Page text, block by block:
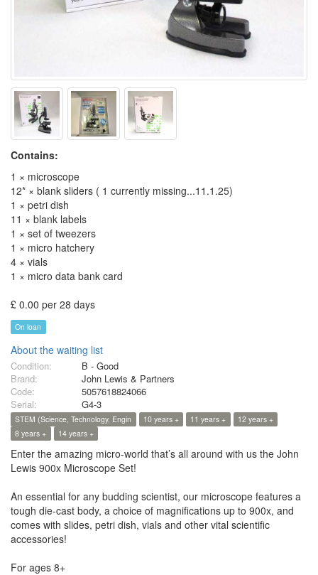
Contains:
1 × microscope
12* × blank sliders ( 1 currently missing...11.1.25)
1 × petri dish
11 × blank labels
1 × set of tweezers
1 × micro hatchery
4 × vials
1 × micro data bank card
£ 0.00 per 28 days
On loan
About the waiting list
Condition:
B - Good
Brand:
John Lewis & Partners
Code:
5057618824066
Serial:
G4-3
STEM (Science, Technology, Engin 10 years + 11 years +
12 years +
8 years +
14 years +
Enter the amazing micro-world that’s all around with us the John
Lewis 900x Microscope Set!
An essential for any budding scientist, our microscope features a
tough die-cast body, a choice of magnifications up to 900x, and
comes with slides, petri dish, vials and other vital scientific
accessories!
For ages 8+